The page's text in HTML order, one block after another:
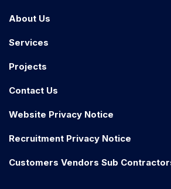
About Us
Services
Projects
Contact Us
Website Privacy Notice
Recruitment Privacy Notice
Customers Vendors Sub